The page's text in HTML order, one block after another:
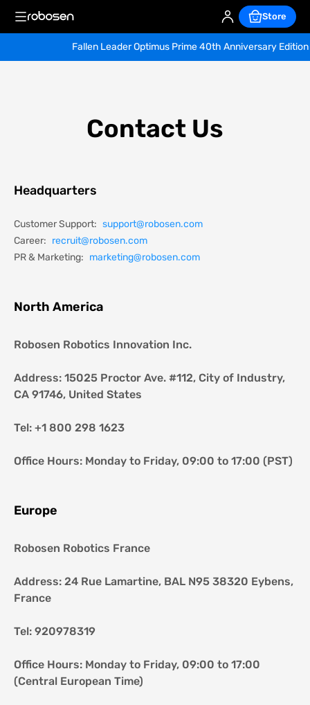
Store
Fallen Leader Optimus Prime 40th Anniversary Edition —
Contact Us
Headquarters
Customer Support: support@robosen.com
Career: recruit@robosen.com
PR & Marketing: marketing@robosen.com
North America
Robosen Robotics Innovation Inc.
Address: 15025 Proctor Ave. #112, City of Industry,
CA 91746, United States
Tel: +1 800 298 1623
Office Hours: Monday to Friday, 09:00 to 17:00 (PST)
Europe
Robosen Robotics France
Address: 24 Rue Lamartine, BAL N95 38320 Eybens,
France
Tel: 920978319
Office Hours: Monday to Friday, 09:00 to 17:00
(Central European Time)